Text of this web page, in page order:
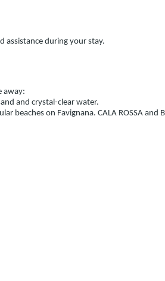
assistance during your stay.
away:
and crystal-clear water.
beaches on Favignana. CALA ROSSA and